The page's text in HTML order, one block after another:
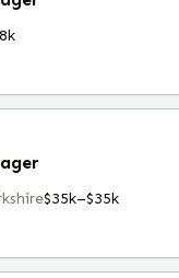
$35k–$35k